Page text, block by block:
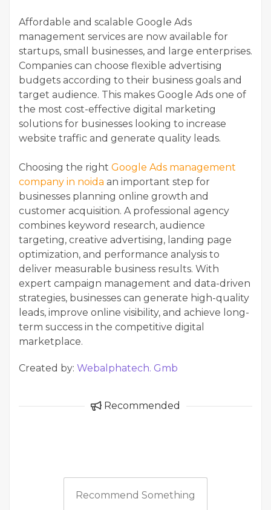
Affordable and scalable Google Ads
management services are now available for
startups, small businesses, and large enterprises.
Companies can choose flexible advertising
budgets according to their business goals and
target audience. This makes Google Ads one of
the most cost-effective digital marketing
solutions for businesses looking to increase
website traffic and generate quality leads.
Choosing the right Google Ads management
company in noida an important step for
businesses planning online growth and
customer acquisition. A professional agency
combines keyword research, audience
targeting, creative advertising, landing page
optimization, and performance analysis to
deliver measurable business results. With
expert campaign management and data-driven
strategies, businesses can generate high-quality
leads, improve online visibility, and achieve long-
term success in the competitive digital
marketplace.
Created by: Webalphatech. Gmb
Recommended
Recommend Something